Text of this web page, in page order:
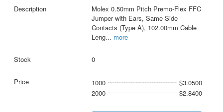
Molex 0.50mm Pitch Premo-Flex FFC
Jumper with Ears, Same Side
Contacts (Type A), 102.00mm Cable
Leng... more
0
1000
$3.0500
2000
$2.8400